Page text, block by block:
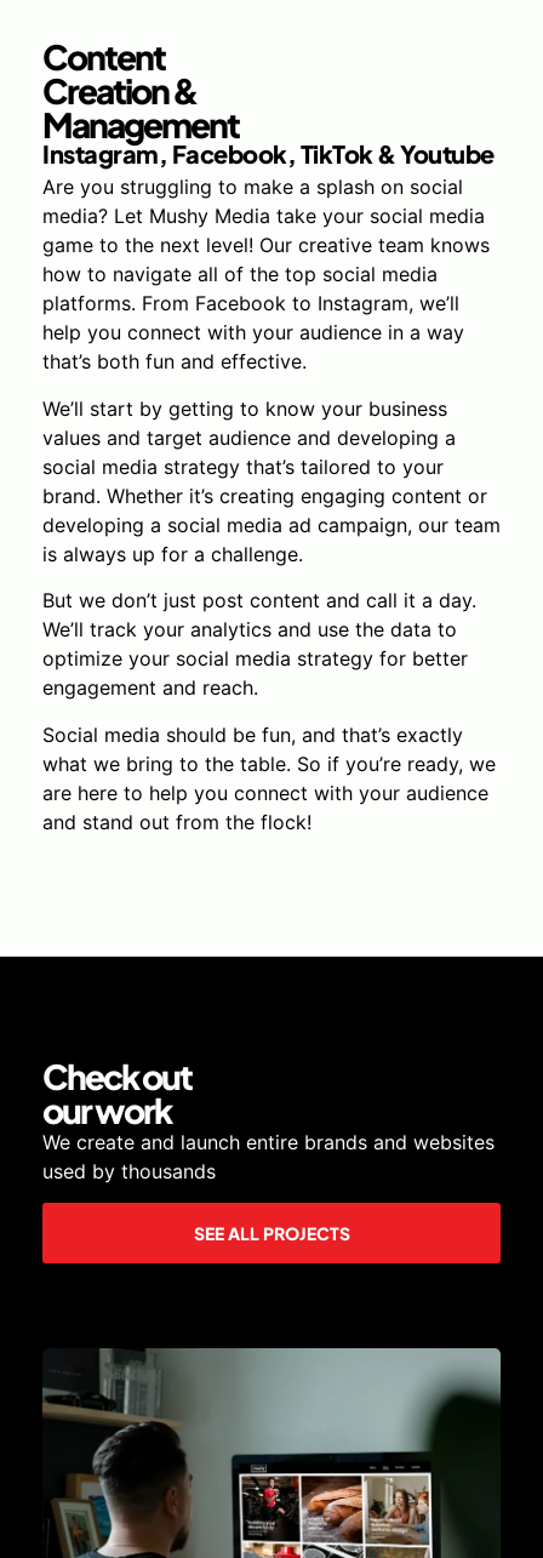
Content
Creation &
Management
Instagram, Facebook, TikTok & Youtube
Are you struggling to make a splash on social
media? Let Mushy Media take your social media
game to the next level! Our creative team knows
how to navigate all of the top social media
platforms. From Facebook to Instagram, we’ll
help you connect with your audience in a way
that’s both fun and effective.
We’ll start by getting to know your business
values and target audience and developing a
social media strategy that’s tailored to your
brand. Whether it’s creating engaging content or
developing a social media ad campaign, our team
is always up for a challenge.
But we don’t just post content and call it a day.
We’ll track your analytics and use the data to
optimize your social media strategy for better
engagement and reach.
Social media should be fun, and that’s exactly
what we bring to the table. So if you’re ready, we
are here to help you connect with your audience
and stand out from the flock!
Check out
our work
We create and launch entire brands and websites
used by thousands
SEE ALL PROJECTS